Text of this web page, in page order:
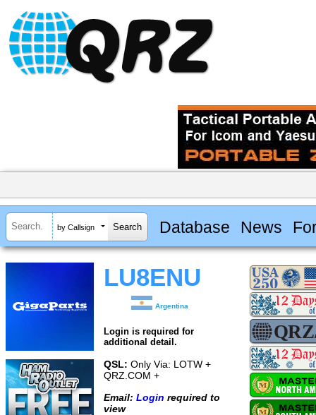
by Callsign Database News
LU8ENU
Argentina
Login is required for
additional detail.
QSL: Only Via: LOTW +
QRZ.COM +
Email: Login required to
view